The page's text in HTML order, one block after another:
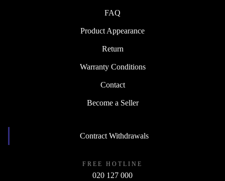
FAQ
Product Appearance
Return
Warranty Conditions
Contact
Become a Seller
Contract Withdrawals
FREE HOTLINE
020 127 000